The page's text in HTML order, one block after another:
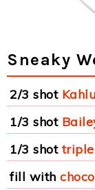
Sneaky
2/3 shot
1/3 shot
1/3 shot triple
fill with